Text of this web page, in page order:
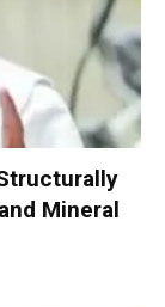
Mineral